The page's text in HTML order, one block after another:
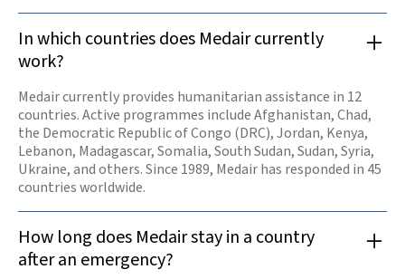
In which countries does Medair currently
work?
Medair currently provides humanitarian assistance in 12
countries. Active programmes include Afghanistan, Chad,
the Democratic Republic of Congo (DRC), Jordan, Kenya,
Lebanon, Madagascar, Somalia, South Sudan, Sudan, Syria,
Ukraine, and others. Since 1989, Medair has responded in 45
countries worldwide.
How long does Medair stay in a country
after an emergency?